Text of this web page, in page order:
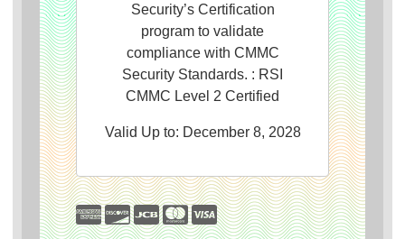
Security’s Certification
program to validate
compliance with CMMC
Security Standards. : RSI
CMMC Level 2 Certified
Valid Up to: December 8, 2028